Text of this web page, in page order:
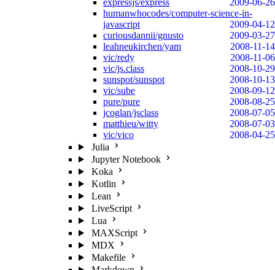
expressjs/express
2009-06-26
humanwhocodes/computer-science-in-
javascript
2009-04-12
curiousdannii/gnusto
2009-03-27
leahneukirchen/yam
2008-11-14
vic/redy
2008-11-06
vic/js.class
2008-10-29
sunspot/sunspot
2008-10-13
vic/sube
2008-09-12
pure/pure
2008-08-25
jcoglan/jsclass
2008-07-05
matthieu/witty
2008-07-03
vic/vico
2008-04-25
Julia
Jupyter Notebook
Koka
Kotlin
Lean
LiveScript
Lua
MAXScript
MDX
Makefile